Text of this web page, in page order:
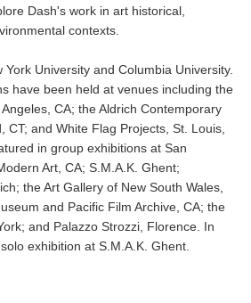
Dash's work in art historical,
contexts.
University and Columbia University.
have been held at venues including the
CA; the Aldrich Contemporary
CT; and White Flag Projects, St. Louis,
in group exhibitions at San
Art, CA; S.M.A.K. Ghent;
the Art Gallery of New South Wales,
and Pacific Film Archive, CA; the
and Palazzo Strozzi, Florence. In
exhibition at S.M.A.K. Ghent.